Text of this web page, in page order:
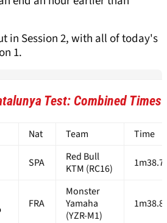
in Session 2, with all of today's
1.
Test: Combined Times
Nat Team Time
SPA
Red Bull
KTM (RC16)
FRA
Monster
Yamaha
(YZR-M1)